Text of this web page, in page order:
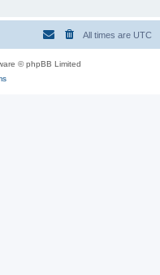
All times are UTC
© phpBB Limited